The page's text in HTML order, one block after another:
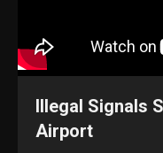
Illegal Signals
Airport